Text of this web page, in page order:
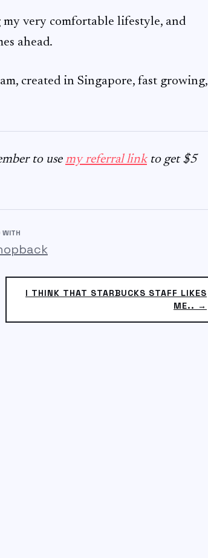
very comfortable lifestyle, and
ahead.
created in Singapore, fast growing,
to usemy referral linkto get $5
WITH
I THINK THAT STARBUCKS STAFF LIKES
ME.. →